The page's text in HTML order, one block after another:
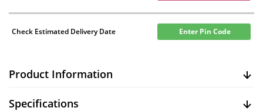
Check Estimated Delivery Date Enter Pin Code
Product Information
Specifications